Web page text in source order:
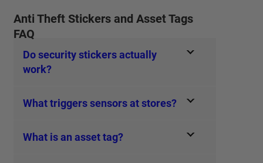
Anti Theft Stickers and Asset Tags
FAQ
Do security stickers actually
work?
What triggers sensors at stores?
What is an asset tag?